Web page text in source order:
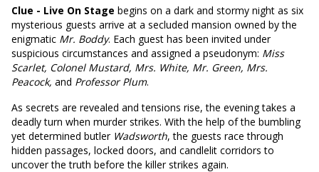
Clue - Live On Stage begins on a dark and stormy night as six
mysterious guests arrive at a secluded mansion owned by the
enigmatic Mr. Boddy. Each guest has been invited under
suspicious circumstances and assigned a pseudonym: Miss
Scarlet, Colonel Mustard, Mrs. White, Mr. Green, Mrs.
Peacock, and Professor Plum.
As secrets are revealed and tensions rise, the evening takes a
deadly turn when murder strikes. With the help of the bumbling
yet determined butler Wadsworth, the guests race through
hidden passages, locked doors, and candlelit corridors to
uncover the truth before the killer strikes again.